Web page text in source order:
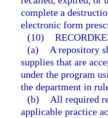
complete a
electronic form
(10)
(a)
A repository
supplies that are
under the program
the department in
(b)
All required
applicable practice